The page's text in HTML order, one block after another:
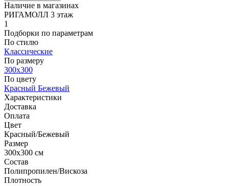
Наличие в магазинах
РИГАМОЛЛ 3 этаж
1
Подборки по параметрам
По стилю
Классические
По размеру
300x300
По цвету
Красный Бежевый
Характеристики
Доставка
Оплата
Цвет
Красный/Бежевый
Размер
300x300 см
Состав
Полипропилен/Вискоза
Плотность